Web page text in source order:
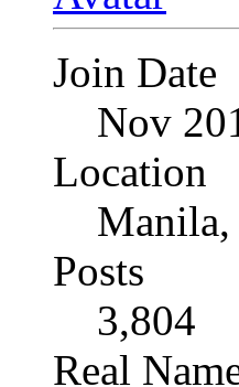
Join Date
Nov
Location
Posts
3,804
Real